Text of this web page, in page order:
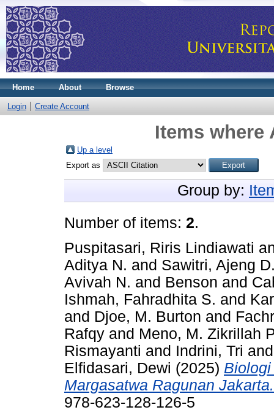
Home About Browse
Login Create Account
Items where
Up a level
Export as
Group by:
Number of items: 2.
Puspitasari, Riris Lindiawati
Aditya N. and Sawitri, Ajeng
Avivah N. and Benson and
Ishmah, Fahradhita S. and
and Djoe, M. Burton and
Rafqy and Meno, M. Zikrillah
Rismayanti and Indrini, Tri
Elfidasari, Dewi (2025)
Margasatwa Ragunan Jakarta.
978-623-128-126-5